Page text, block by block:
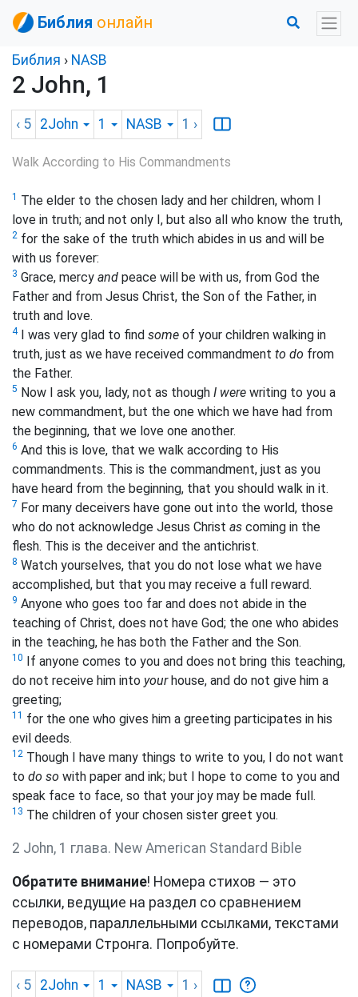
Библия онлайн
Библия › NASB
2 John, 1
‹ 5 2John 1 NASB 1 ›
Walk According to His Commandments
1 The elder to the chosen lady and her children, whom I
love in truth; and not only I, but also all who know the truth,
2 for the sake of the truth which abides in us and will be
with us forever:
3 Grace, mercy and peace will be with us, from God the
Father and from Jesus Christ, the Son of the Father, in
truth and love.
4I was very glad to find some of your children walking in
truth, just as we have received commandment to do from
the Father.
5 Now I ask you, lady, not as though I were writing to you a
new commandment, but the one which we have had from
the beginning, that we love one another.
6 And this is love, that we walk according to His
commandments. This is the commandment, just as you
have heard from the beginning, that you should walk in it.
7 For many deceivers have gone out into the world, those
who do not acknowledge Jesus Christ as coming in the
flesh. This is the deceiver and the antichrist.
8 Watch yourselves, that you do not lose what we have
accomplished, but that you may receive a full reward.
9 Anyone who goes too far and does not abide in the
teaching of Christ, does not have God; the one who abides
in the teaching, he has both the Father and the Son.
10
If anyone comes to you and does not bring this teaching,
do not receive him into yourhouse, and do not give him a
greeting;
11 for the one who gives him a greeting participates in his
evil deeds.
12 Though I have many things to write to you, I do not want
to do so with paper and ink; but I hope to come to you and
speak face to face, so that your joy may be made full.
13 The children of your chosen sister greet you.
2 John, 1 глава. New American Standard Bible
Обратите внимание! Номера стихов — это
ссылки, ведущие на раздел со сравнением
переводов, параллельными ссылками, текстами
с номерами Стронга. Попробуйте.
‹ 5 2John 1 NASB 1 ›